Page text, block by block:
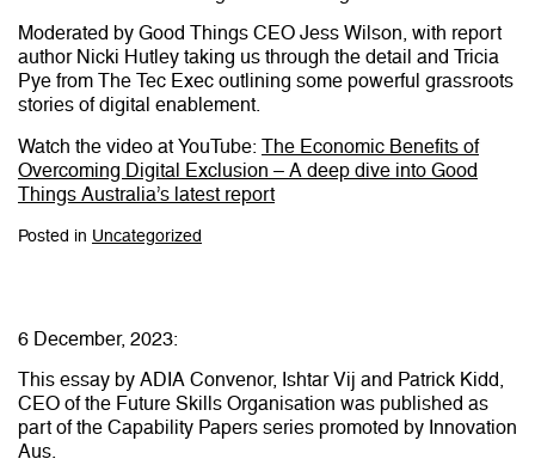
Moderated by Good Things CEO Jess Wilson, with report
author Nicki Hutley taking us through the detail and Tricia
Pye from The Tec Exec outlining some powerful grassroots
stories of digital enablement.
Watch the video at YouTube: The Economic Benefits of
Overcoming Digital Exclusion – A deep dive into Good
Things Australia’s latest report
Posted in Uncategorized
6 December, 2023:
This essay by ADIA Convenor, Ishtar Vij and Patrick Kidd,
CEO of the Future Skills Organisation was published as
part of the Capability Papers series promoted by Innovation
Aus.